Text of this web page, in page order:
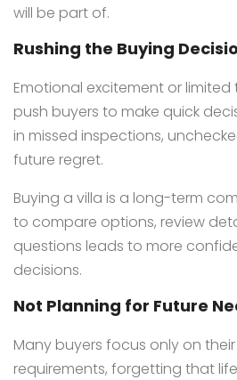
will be part of.
Rushing the Buying
Emotional excitement or
push buyers to make quick
in missed inspections,
future regret.
Buying a villa is a long-term
to compare options, review
questions leads to more
decisions.
Not Planning for Future
Many buyers focus only on
requirements, forgetting that